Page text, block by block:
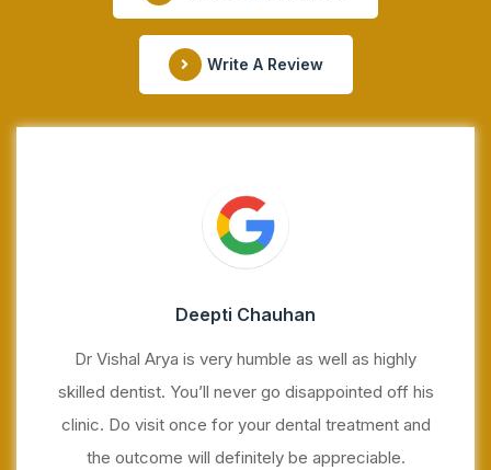
Write A Review
Deepti Chauhan
Dr Vishal Arya is very humble as well as highly
skilled dentist. You’ll never go disappointed off his
clinic. Do visit once for your dental treatment and
the outcome will definitely be appreciable.